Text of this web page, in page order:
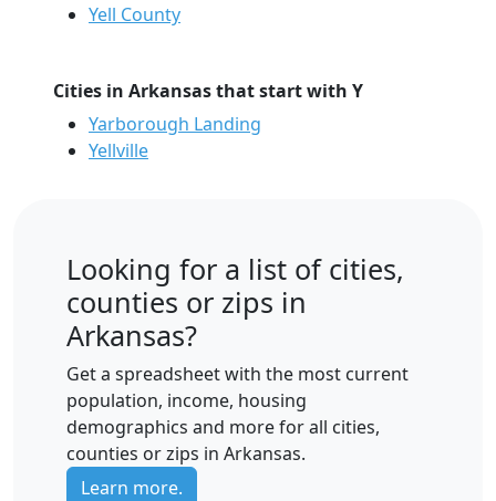
Yell County
Cities in Arkansas that start with Y
Yarborough Landing
Yellville
Looking for a list of cities,
counties or zips in
Arkansas?
Get a spreadsheet with the most current
population, income, housing
demographics and more for all cities,
counties or zips in Arkansas.
Learn more.